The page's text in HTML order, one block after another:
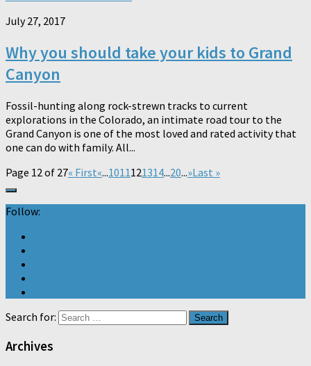
July 27, 2017
Why you should take your kids to Grand
Canyon
Fossil-hunting along rock-strewn tracks to current
explorations in the Colorado, an intimate road tour to the
Grand Canyon is one of the most loved and rated activity that
one can do with family. All...
Page 12 of 27« First«...1011121314...20...»Last »
Follow:
Search for:
Archives